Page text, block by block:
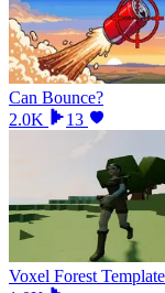
Can Bounce?
2.0K
13
Voxel Forest Template